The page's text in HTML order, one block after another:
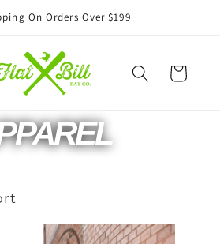
On Orders Over $199
Cart